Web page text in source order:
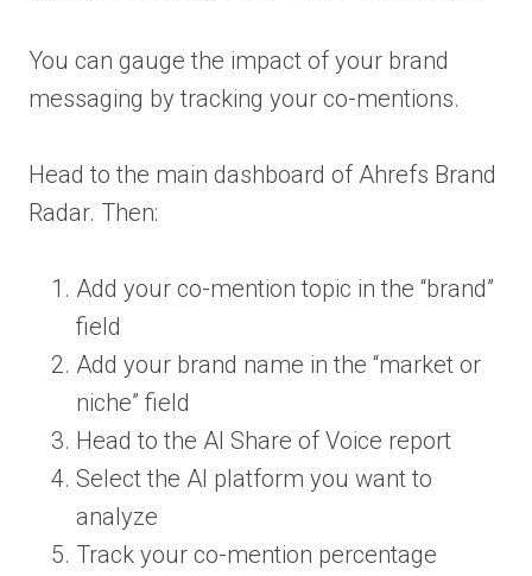
You can gauge the impact of your brand
messaging by tracking your co-mentions.
Head to the main dashboard of Ahrefs Brand
Radar. Then:
Add your co-mention topic in the “brand”
field
Add your brand name in the “market or
niche” field
Head to the AI Share of Voice report
Select the AI platform you want to
analyze
Track your co-mention percentage